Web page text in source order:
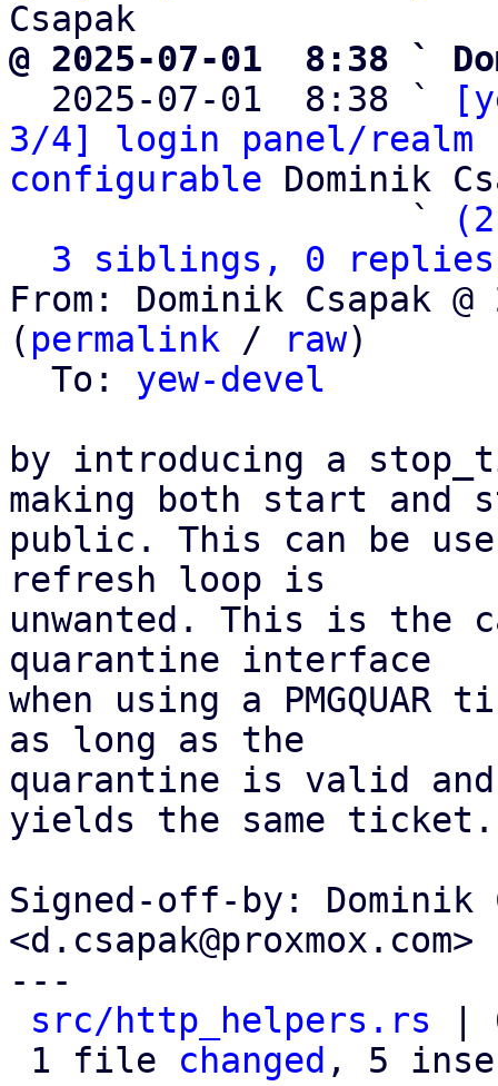
@ 2025-07-01  8:38 `
2025-07-01  8:38 `
3/4] login panel/realm
configurable Dominik
                   `
3 siblings, 0 replies;
From: Dominik Csapak
( permalink / raw)
  To:
yew-devel
by introducing a
making both start and
public. This can be
refresh loop is
unwanted. This is the
quarantine interface
when using a
as long as the
quarantine is valid
yields the same ticket.
Signed-off-by: Dominik
<d.csapak@proxmox.com>
---
src/http_helpers.rs |
1 file changed , 5